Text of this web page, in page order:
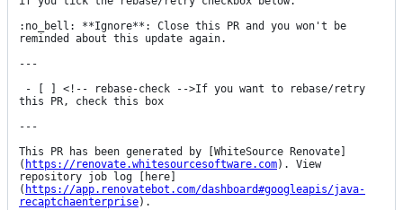
:no_bell: **Ignore**: Close this PR and you won't be
reminded about this update again.
---
this PR, check this box
---
This PR has been generated by [WhiteSource Renovate]
( https://renovate.whitesourcesoftware.com). View
repository job log [here]
( https://app.renovatebot.com/dashboard#googleapis/java-
recaptchaenterprise).